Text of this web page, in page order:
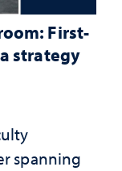
First-
strategy
spanning